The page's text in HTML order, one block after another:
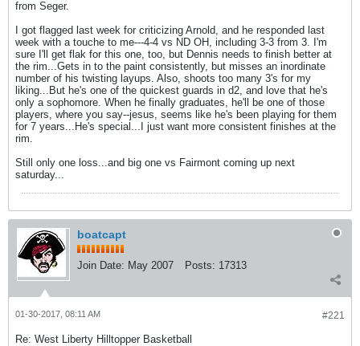
from Seger.
I got flagged last week for criticizing Arnold, and he responded last
week with a touche to me---4-4 vs ND OH, including 3-3 from 3. I'm
sure I'll get flak for this one, too, but Dennis needs to finish better at
the rim...Gets in to the paint consistently, but misses an inordinate
number of his twisting layups. Also, shoots too many 3's for my
liking...But he's one of the quickest guards in d2, and love that he's
only a sophomore. When he finally graduates, he'll be one of those
players, where you say--jesus, seems like he's been playing for them
for 7 years...He's special...I just want more consistent finishes at the
rim.
Still only one loss...and big one vs Fairmont coming up next
saturday...
boatcapt
Join Date: May 2007 Posts: 17313
#221
01-30-2017, 08:11 AM
Re: West Liberty Hilltopper Basketball